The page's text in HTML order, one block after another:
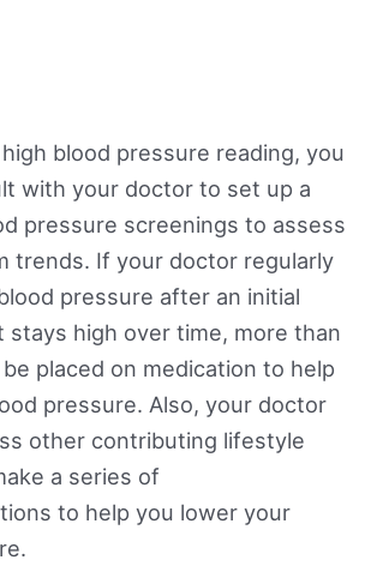
blood pressure reading, you
with your doctor to set up a
pressure screenings to assess
trends. If your doctor regularly
pressure after an initial
stays high over time, more than
placed on medication to help
pressure. Also, your doctor
other contributing lifestyle
a series of
to help you lower your